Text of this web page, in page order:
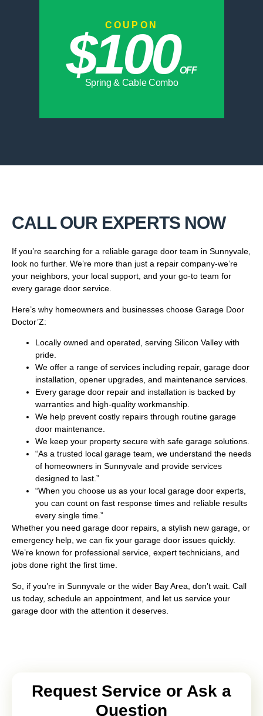
COUPON
$100OFF
Spring & Cable Combo
CALL OUR EXPERTS NOW
If you’re searching for a reliable garage door team in Sunnyvale,
look no further. We’re more than just a repair company-we’re
your neighbors, your local support, and your go-to team for
every garage door service.
Here’s why homeowners and businesses choose Garage Door
Doctor’Z:
Locally owned and operated, serving Silicon Valley with
pride.
We offer a range of services including repair, garage door
installation, opener upgrades, and maintenance services.
Every garage door repair and installation is backed by
warranties and high-quality workmanship.
We help prevent costly repairs through routine garage
door maintenance.
We keep your property secure with safe garage solutions.
“As a trusted local garage team, we understand the needs
of homeowners in Sunnyvale and provide services
designed to last.”
“When you choose us as your local garage door experts,
you can count on fast response times and reliable results
every single time.”
Whether you need garage door repairs, a stylish new garage, or
emergency help, we can fix your garage door issues quickly.
We’re known for professional service, expert technicians, and
jobs done right the first time.
So, if you’re in Sunnyvale or the wider Bay Area, don’t wait. Call
us today, schedule an appointment, and let us service your
garage door with the attention it deserves.
Request Service or Ask a
Question